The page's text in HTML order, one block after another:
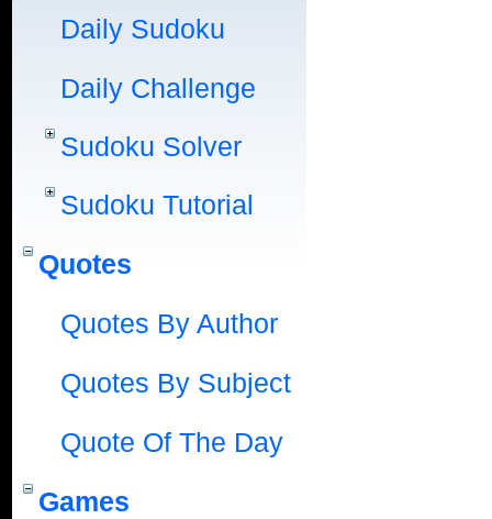
Daily Sudoku
Daily Challenge
Sudoku Solver
Sudoku Tutorial
Quotes
Quotes By Author
Quotes By Subject
Quote Of The Day
Games